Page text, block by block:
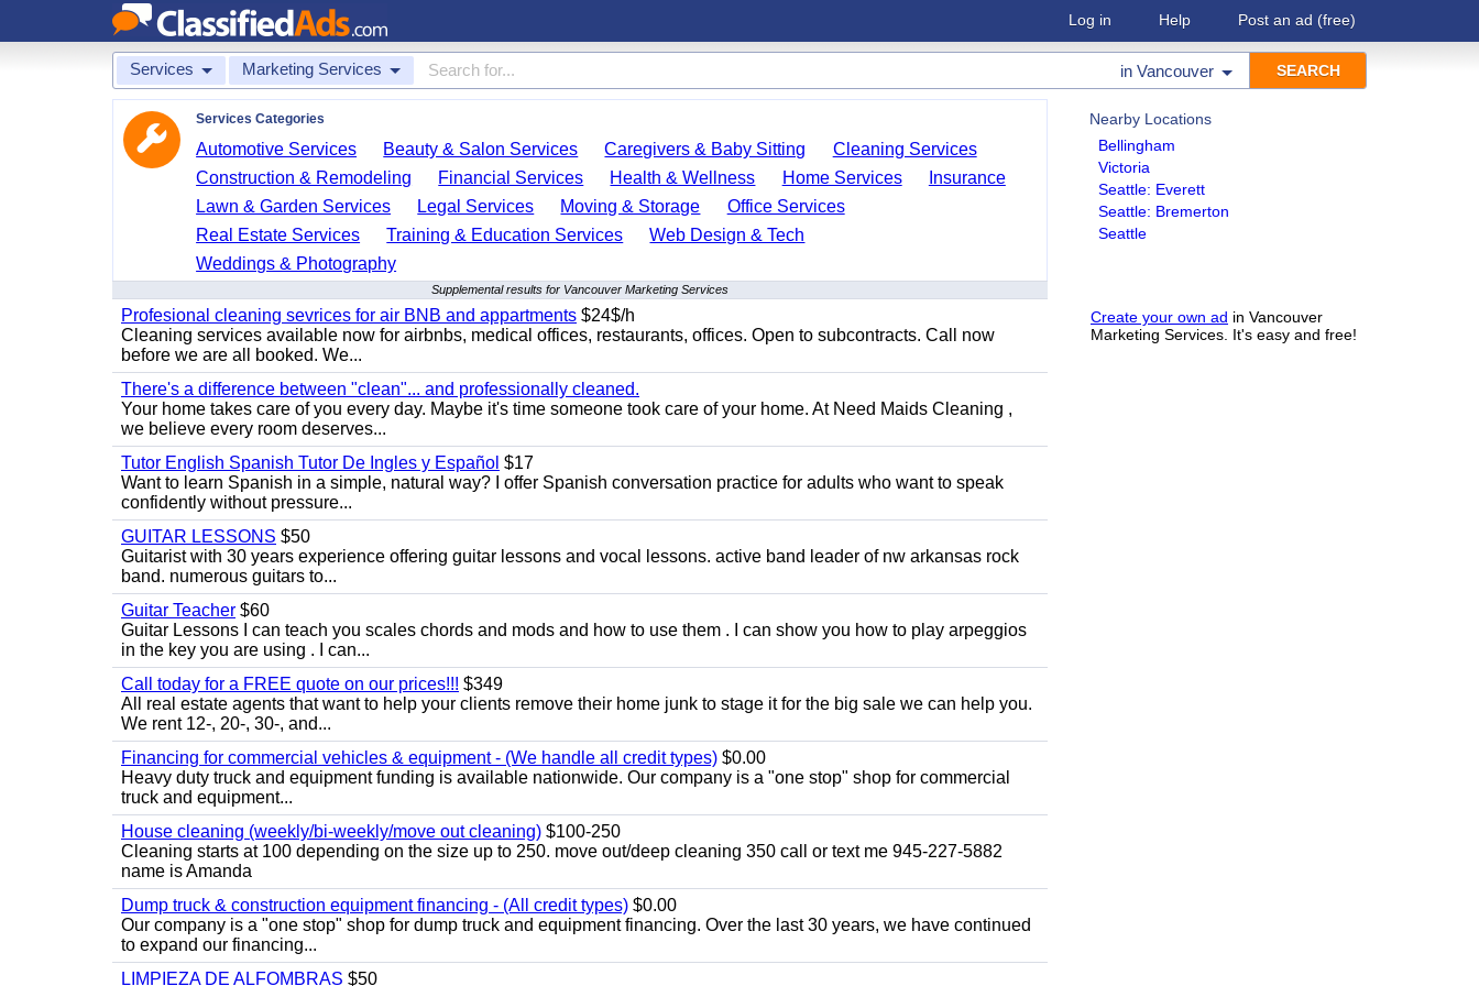
Log in Help Post an ad (free)
Services Marketing Services in Vancouver
Nearby Locations
Bellingham
Victoria
Seattle: Everett
Seattle: Bremerton
Seattle
Create your own ad in Vancouver
Marketing Services. It's easy and free!
Services Categories
Automotive Services Beauty & Salon Services Caregivers & Baby Sitting
Cleaning Services
Construction & Remodeling
Financial Services Health & Wellness Home Services
Insurance
Lawn & Garden Services
Legal Services Moving & Storage
Office Services
Real Estate Services
Training & Education Services
Web Design & Tech
Weddings & Photography
Supplemental results for Vancouver Marketing Services
Profesional cleaning sevrices for air BNB and appartments $24$/h
Cleaning services available now for airbnbs, medical offices, restaurants, offices. Open to subcontracts. Call now
before we are all booked. We...
There's a difference between "clean"... and professionally cleaned.
Your home takes care of you every day. Maybe it's time someone took care of your home. At Need Maids Cleaning ,
we believe every room deserves...
Tutor English Spanish Tutor De Ingles y Español $17
Want to learn Spanish in a simple, natural way? I offer Spanish conversation practice for adults who want to speak
confidently without pressure...
GUITAR LESSONS $50
Guitarist with 30 years experience offering guitar lessons and vocal lessons. active band leader of nw arkansas rock
band. numerous guitars to...
Guitar Teacher $60
Guitar Lessons I can teach you scales chords and mods and how to use them . I can show you how to play arpeggios
in the key you are using . I can...
Call today for a FREE quote on our prices!!! $349
All real estate agents that want to help your clients remove their home junk to stage it for the big sale we can help you.
We rent 12-, 20-, 30-, and...
Financing for commercial vehicles & equipment - (We handle all credit types) $0.00
Heavy duty truck and equipment funding is available nationwide. Our company is a "one stop" shop for commercial
truck and equipment...
House cleaning (weekly/bi-weekly/move out cleaning) $100-250
Cleaning starts at 100 depending on the size up to 250. move out/deep cleaning 350 call or text me 945-227-5882
name is Amanda
Dump truck & construction equipment financing - (All credit types) $0.00
Our company is a "one stop" shop for dump truck and equipment financing. Over the last 30 years, we have continued
to expand our financing...
LIMPIEZA DE ALFOMBRAS $50